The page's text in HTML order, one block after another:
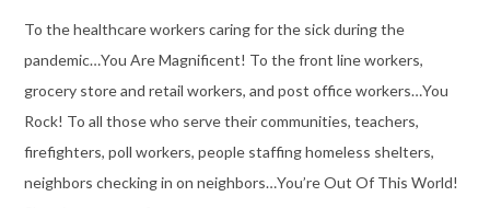
To the healthcare workers caring for the sick during the
pandemic…You Are Magnificent! To the front line workers,
grocery store and retail workers, and post office workers…You
Rock! To all those who serve their communities, teachers,
firefighters, poll workers, people staffing homeless shelters,
neighbors checking in on neighbors…You’re Out Of This World!